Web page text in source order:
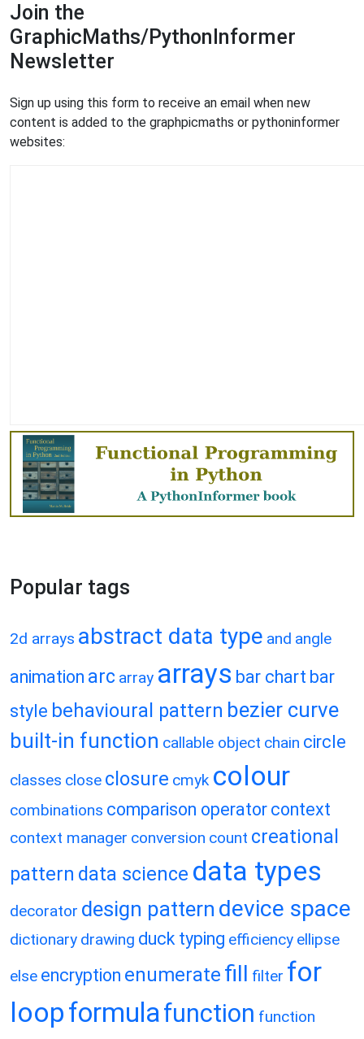
Join the
GraphicMaths/PythonInformer
Newsletter
Sign up using this form to receive an email when new
content is added to the graphpicmaths or pythoninformer
websites:
Popular tags
2d arrays abstract data type and angle
animation arc array arrays bar chart bar
style behavioural pattern bezier curve
built-in function callable object chain circle
classes close closure cmyk colour
combinations comparison operator context
context manager conversion count creational
pattern data science data types
decorator design pattern device space
dictionary drawing duck typing efficiency ellipse
else encryption enumerate fill filter for
loopformulafunction function